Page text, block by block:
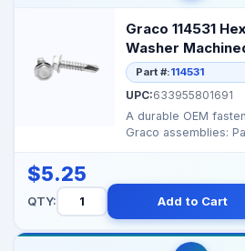
Graco 114531
Washer
Part #:114531
UPC:633955801691
A durable OEM
Graco assemblies: Part # 114531 – Hex‑Head
$5.25
QTY: Add to Cart